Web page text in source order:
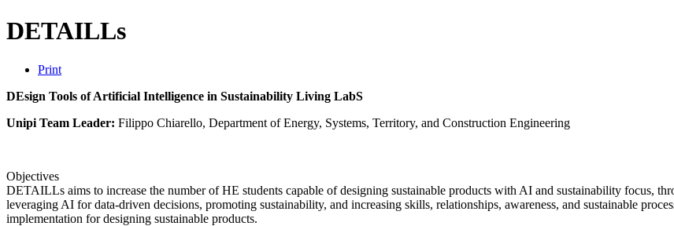
DETAILLs
Print
DEsign Tools of Artificial Intelligence in Sustainability Living LabS
Unipi Team Leader: Filippo Chiarello, Department of Energy, Systems, Territory, and Construction Engineering
Objectives
DETAILLs aims to increase the number of HE students capable of designing sustainable products with AI and sustainability
leveraging AI for data-driven decisions, promoting sustainability, and increasing skills, relationships, awareness, and sustainable
implementation for designing sustainable products.